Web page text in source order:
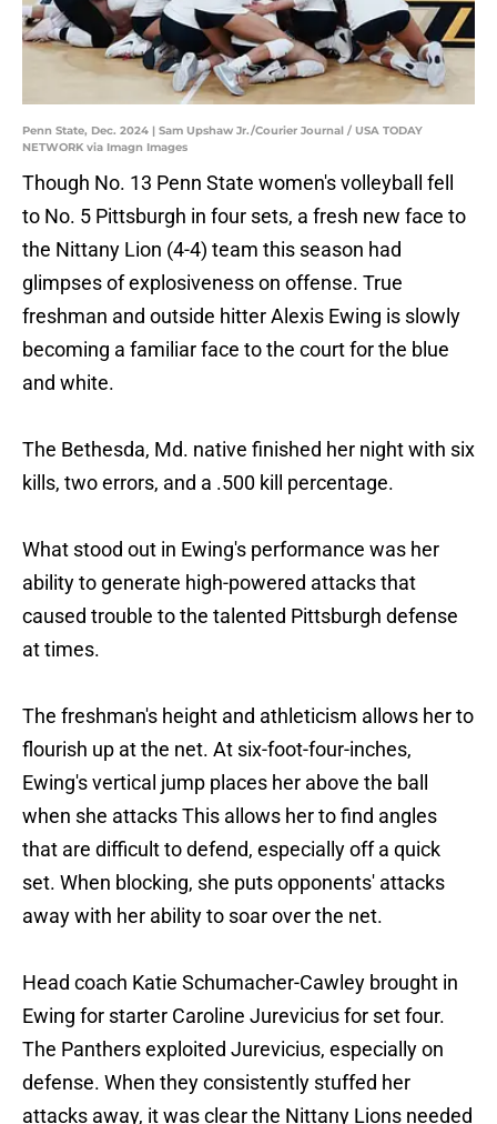
Penn State, Dec. 2024 | Sam Upshaw Jr./Courier Journal / USA TODAY
NETWORK via Imagn Images
Though No. 13 Penn State women's volleyball fell
to No. 5 Pittsburgh in four sets, a fresh new face to
the Nittany Lion (4-4) team this season had
glimpses of explosiveness on offense. True
freshman and outside hitter Alexis Ewing is slowly
becoming a familiar face to the court for the blue
and white.
The Bethesda, Md. native finished her night with six
kills, two errors, and a .500 kill percentage.
What stood out in Ewing's performance was her
ability to generate high-powered attacks that
caused trouble to the talented Pittsburgh defense
at times.
The freshman's height and athleticism allows her to
flourish up at the net. At six-foot-four-inches,
Ewing's vertical jump places her above the ball
when she attacks This allows her to find angles
that are difficult to defend, especially off a quick
set. When blocking, she puts opponents' attacks
away with her ability to soar over the net.
Head coach Katie Schumacher-Cawley brought in
Ewing for starter Caroline Jurevicius for set four.
The Panthers exploited Jurevicius, especially on
defense. When they consistently stuffed her
attacks away, it was clear the Nittany Lions needed